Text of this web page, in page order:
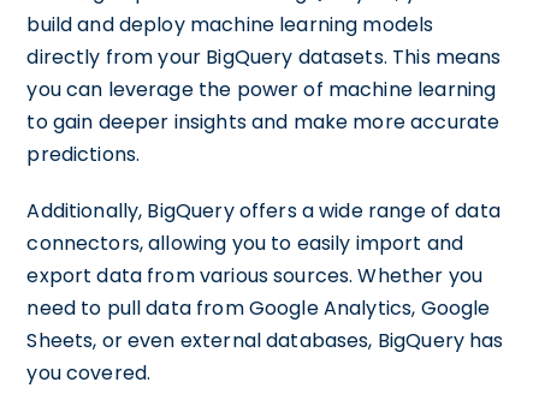
build and deploy machine learning models
directly from your BigQuery datasets. This means
you can leverage the power of machine learning
to gain deeper insights and make more accurate
predictions.
Additionally, BigQuery offers a wide range of data
connectors, allowing you to easily import and
export data from various sources. Whether you
need to pull data from Google Analytics, Google
Sheets, or even external databases, BigQuery has
you covered.